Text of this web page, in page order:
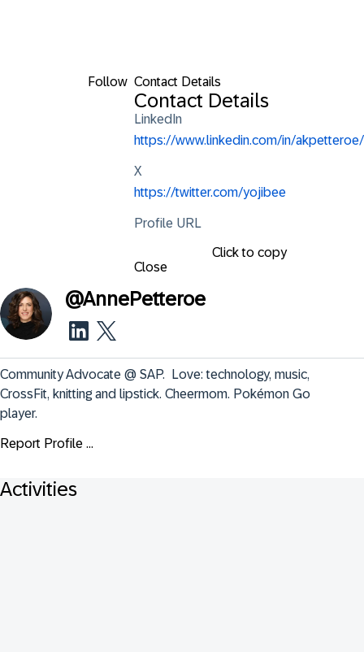
Follow Contact Details
Contact Details
LinkedIn
https://www.linkedin.com/in/akpetteroe/
X
https://twitter.com/yojibee
Profile URL
Click to copy
Close
@AnnePetteroe
Community Advocate @ SAP.  Love: technology, music,
CrossFit, knitting and lipstick. Cheermom. Pokémon Go
player.
Report Profile ...
Activities